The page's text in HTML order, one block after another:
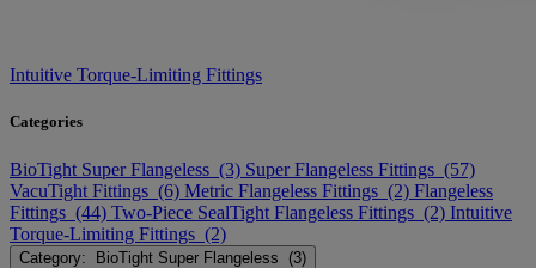
Intuitive Torque-Limiting Fittings
Categories
BioTight Super Flangeless (3) Super Flangeless Fittings (57)
VacuTight Fittings (6) Metric Flangeless Fittings (2) Flangeless
Fittings (44) Two-Piece SealTight Flangeless Fittings (2) Intuitive
Torque-Limiting Fittings (2)
Category: BioTight Super Flangeless (3)